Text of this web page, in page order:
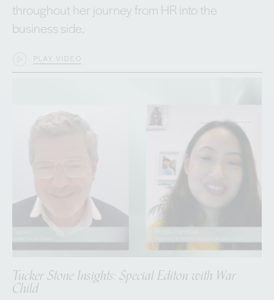
throughout her journey from HR into the
business side.
PLAY VIDEO
Tucker Stone Insights: Special Editon with War
Child